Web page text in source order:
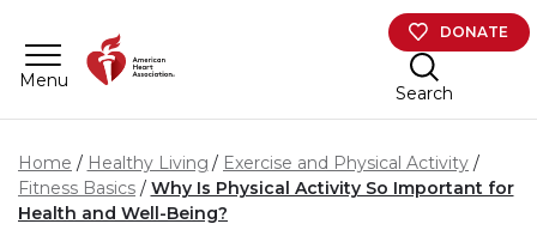
Menu
DONATE
Search
Home Healthy Living
Exercise and Physical Activity
Fitness Basics
Why Is Physical Activity So Important for
Health and Well-Being?